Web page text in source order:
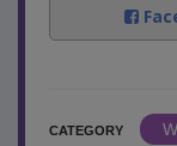
CATEGORY